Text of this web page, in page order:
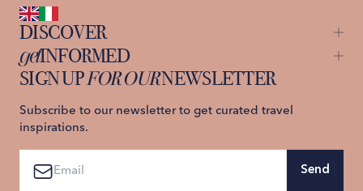
DISCOVER
Capri
Ischia
Lake Como
Sicily
Tuscany
Amalfi Coast
Sardinia
Sorrento Coast
getINFORMED
About us
Contact us
Terms and Conditions
SIGN UPFOR OUR
inspirations.
Send